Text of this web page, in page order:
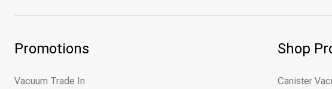
Promotions
Vacuum Trade In
Shop
Canister